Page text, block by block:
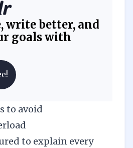
write better, and
goals with
to avoid
to explain every